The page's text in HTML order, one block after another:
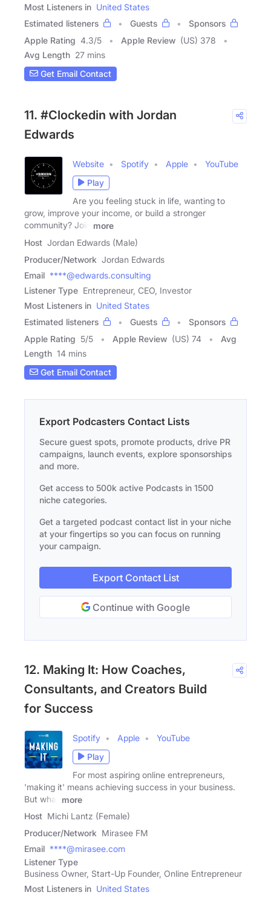
Most Listeners in United States
Estimated listeners
Guests
Sponsors
Apple Rating 4.3/5 Apple Review (US) 378
Avg Length 27 mins
Get Email Contact
11. #Clockedin with Jordan
Edwards
Website Spotify Apple
YouTube
Play
Are you feeling stuck in life, wanting to
grow, improve your income, or build a stronger
community? Join
more
Host Jordan Edwards (Male)
Producer/Network Jordan Edwards
Email ****@edwards.consulting
Listener Type Entrepreneur, CEO, Investor
Most Listeners in United States
Estimated listeners
Guests
Sponsors
Apple Rating 5/5 Apple Review (US) 74
Avg
Length 14 mins
Get Email Contact
Export Podcasters Contact Lists
Secure guest spots, promote products, drive PR
campaigns, launch events, explore sponsorships
and more.
Get access to 500k active Podcasts in 1500
niche categories.
Get a targeted podcast contact list in your niche
at your fingertips so you can focus on running
your campaign.
Export Contact List
Continue with Google
12. Making It: How Coaches,
Consultants, and Creators Build
for Success
Spotify Apple
YouTube
Play
For most aspiring online entrepreneurs,
'making it' means achieving success in your business.
But what
more
Host Michi Lantz (Female)
Producer/Network Mirasee FM
Email ****@mirasee.com
Listener Type
Business Owner, Start-Up Founder, Online Entrepreneur
Most Listeners in United States